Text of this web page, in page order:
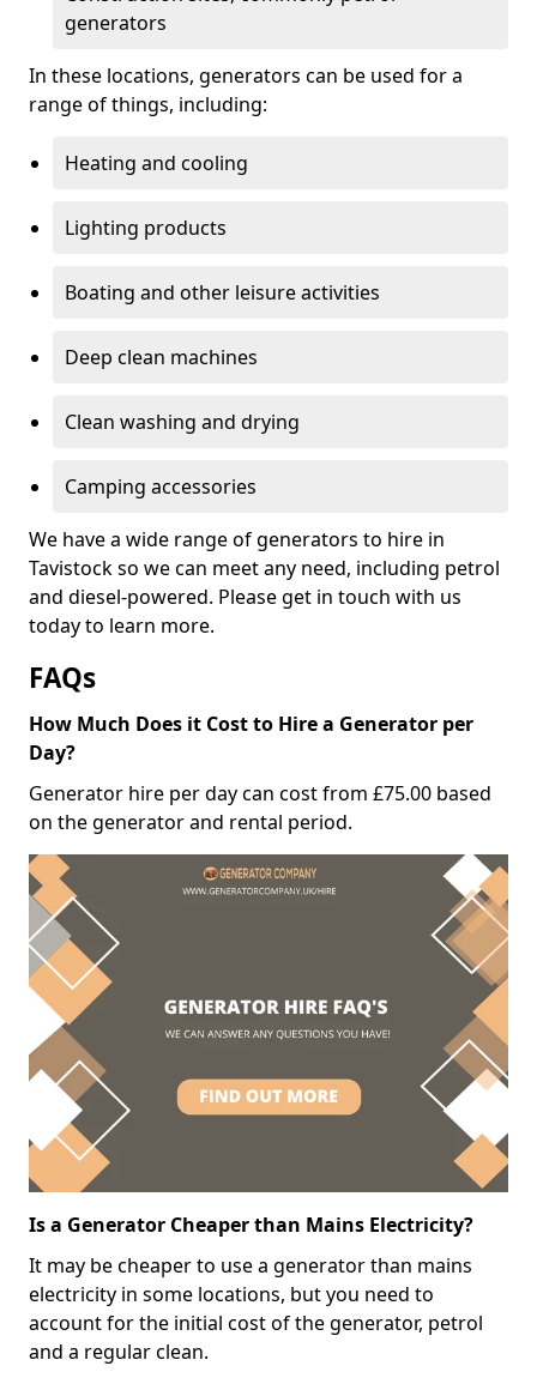
generators
In these locations, generators can be used for a
range of things, including:
Heating and cooling
Lighting products
Boating and other leisure activities
Deep clean machines
Clean washing and drying
Camping accessories
We have a wide range of generators to hire in
Tavistock so we can meet any need, including petrol
and diesel-powered. Please get in touch with us
today to learn more.
FAQs
How Much Does it Cost to Hire a Generator per
Day?
Generator hire per day can cost from £75.00 based
on the generator and rental period.
Is a Generator Cheaper than Mains Electricity?
It may be cheaper to use a generator than mains
electricity in some locations, but you need to
account for the initial cost of the generator, petrol
and a regular clean.